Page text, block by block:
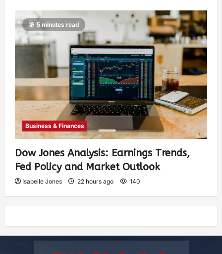
5 minutes read
Business & Finances
Dow Jones Analysis: Earnings Trends,
Fed Policy and Market Outlook
Isabelle Jones 22 hours ago 140